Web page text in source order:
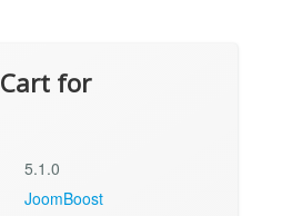
for
5.1.0
JoomBoost